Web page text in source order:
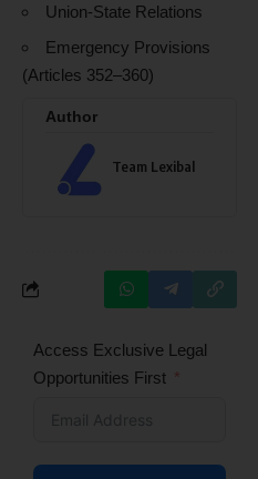
Union-State Relations
Emergency Provisions
(Articles 352–360)
Author
Team Lexibal
Access Exclusive Legal
Opportunities First